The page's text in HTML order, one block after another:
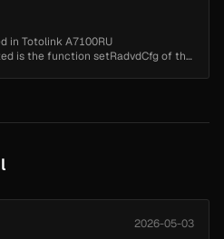
in Totolink A7100RU
is the function setRadvdCfg of the
2026-05-03